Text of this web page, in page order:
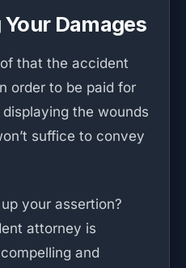
Damages
that the accident
order to be paid for
the wounds
suffice to convey
your assertion?
attorney is
and